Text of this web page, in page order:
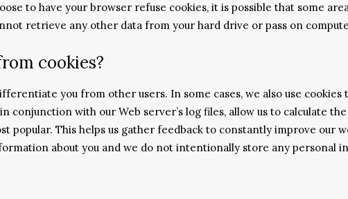
to have your browser refuse cookies, it is possible that some
retrieve any other data from your hard drive or pass on
cookies?
you from other users. In some cases, we also use
conjunction with our Web server’s log files, allow us to calculate
popular. This helps us gather feedback to constantly improve our
about you and we do not intentionally store any personal